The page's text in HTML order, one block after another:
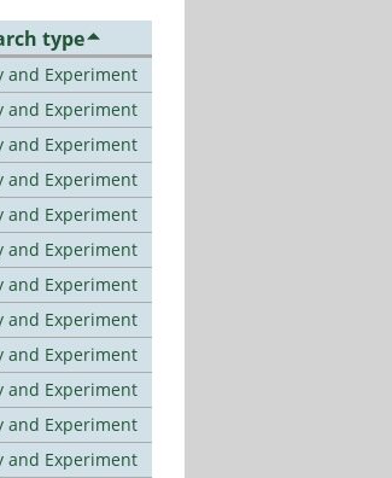
type
and Experiment
and Experiment
and Experiment
and Experiment
and Experiment
and Experiment
and Experiment
and Experiment
and Experiment
and Experiment
and Experiment
and Experiment